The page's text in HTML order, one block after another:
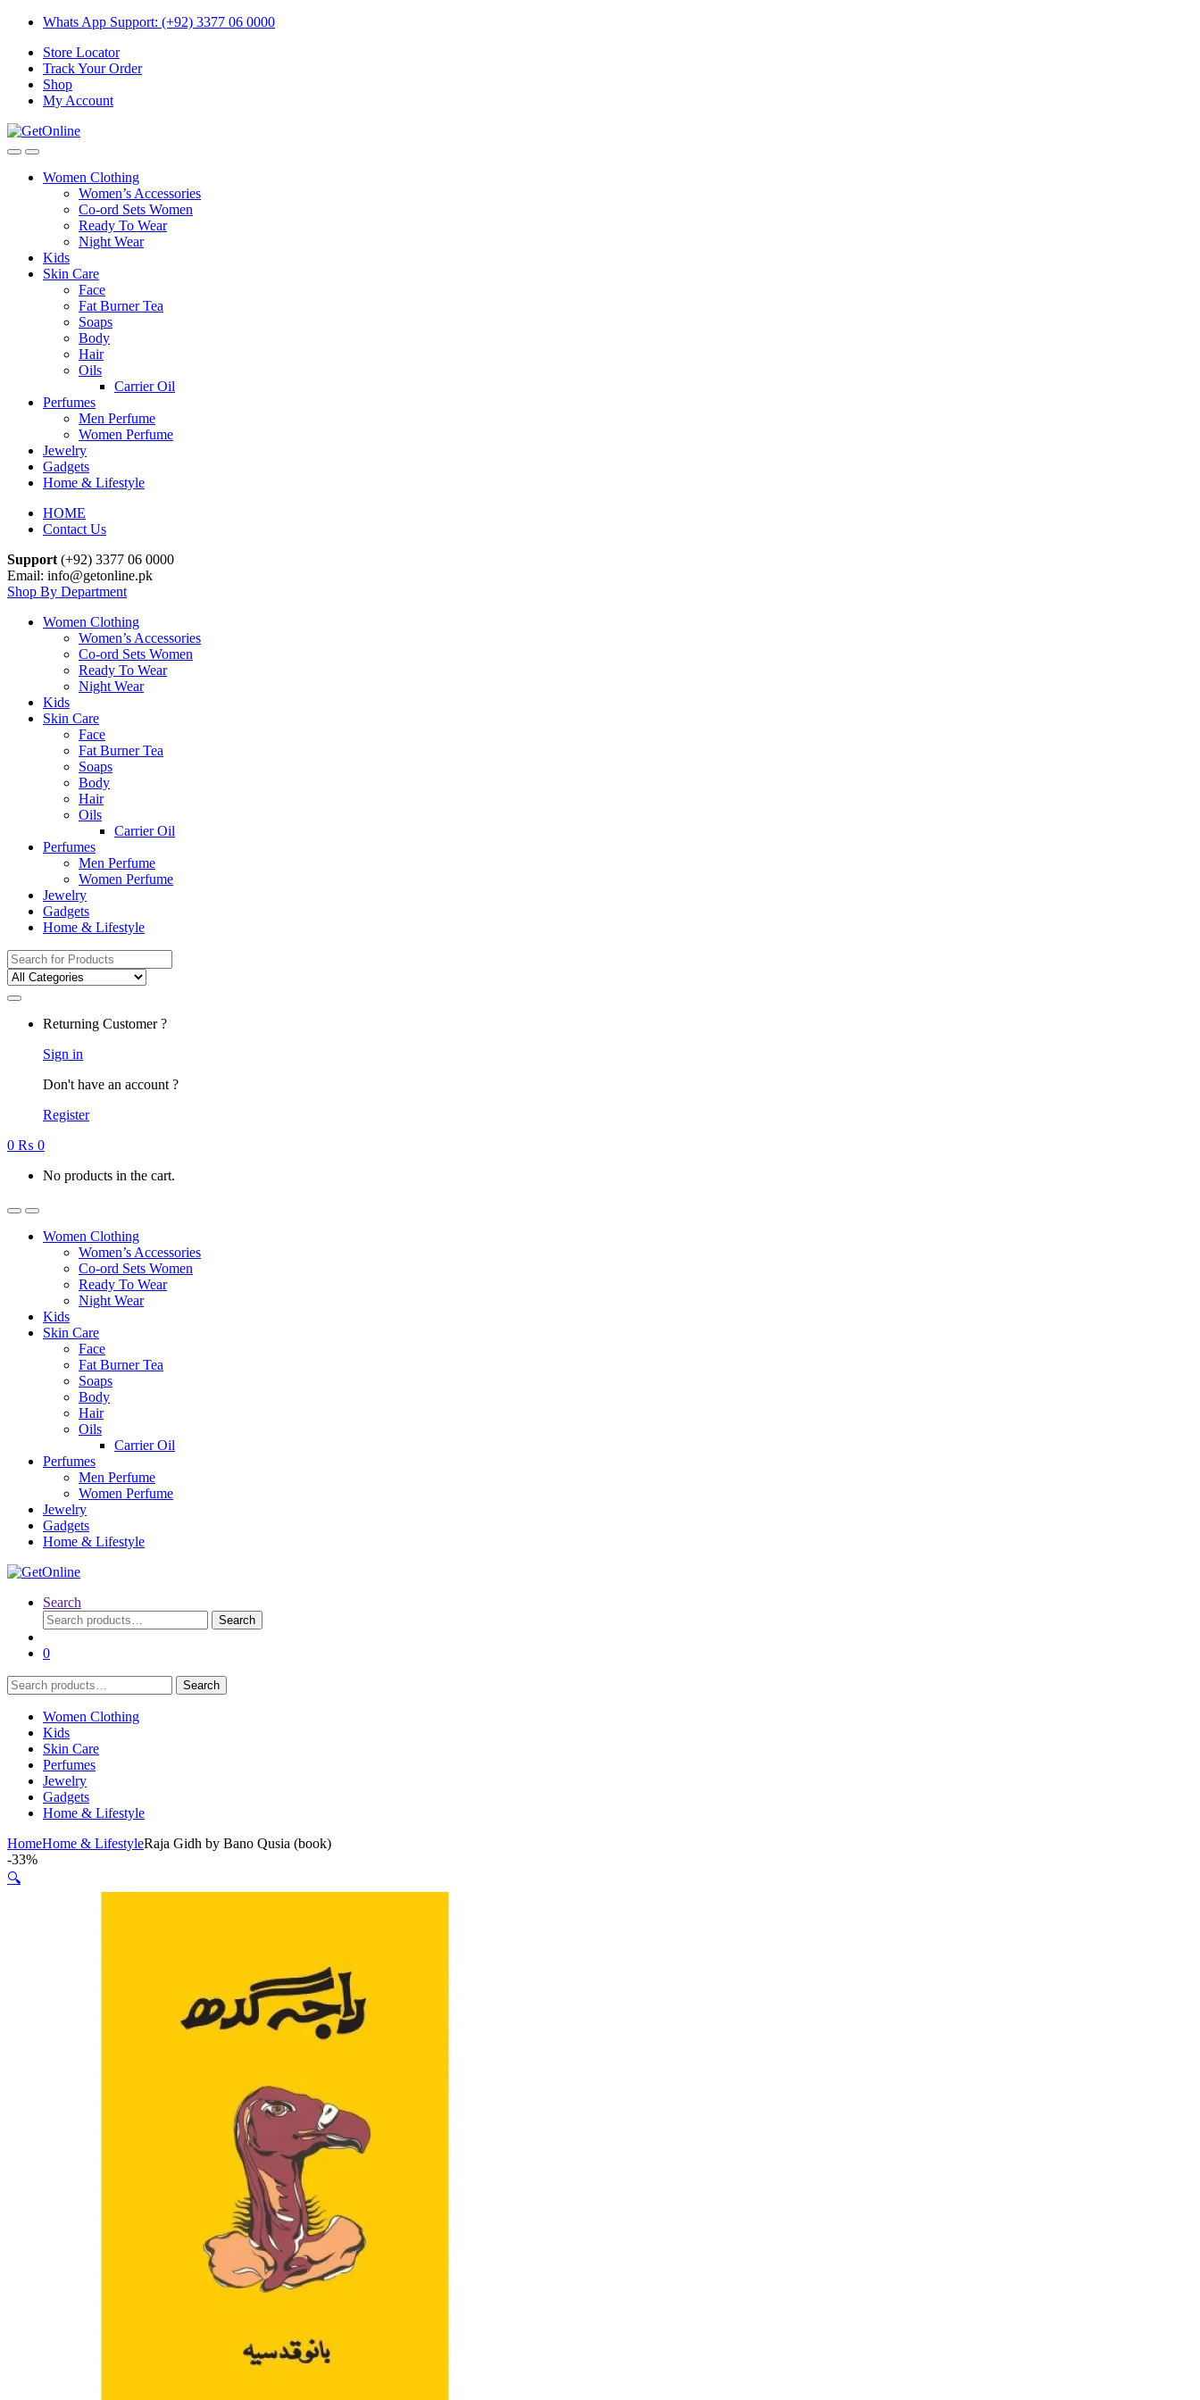
Skip
navigation
Skip
content
Whats App Support: (+92) 3377 06 0000
Store Locator
Track Your Order
Shop
My Account
Women Clothing
Women’s Accessories
Co-ord Sets Women
Ready To Wear
Night Wear
Kids
Skin Care
Face
Fat Burner Tea
Soaps
Body
Hair
Oils
Carrier Oil
Perfumes
Men Perfume
Women Perfume
Jewelry
Gadgets
Home & Lifestyle
HOME
Contact Us
Support (+92) 3377 06 0000
Email: info@getonline.pk
Shop By Department
Women Clothing
Women’s Accessories
Co-ord Sets Women
Ready To Wear
Night Wear
Kids
Skin Care
Face
Fat Burner Tea
Soaps
Body
Hair
Oils
Carrier Oil
Perfumes
Men Perfume
Women Perfume
Jewelry
Gadgets
Home & Lifestyle
Search
for:
Returning Customer ?
Sign in
Don't have an account ?
Register
0 ₨ 0
No products in the cart.
Women Clothing
Women’s Accessories
Co-ord Sets Women
Ready To Wear
Night Wear
Kids
Skin Care
Face
Fat Burner Tea
Soaps
Body
Hair
Oils
Carrier Oil
Perfumes
Men Perfume
Women Perfume
Jewelry
Gadgets
Home & Lifestyle
Search
Search
for:
Search
0
Search
for:
Search
Women Clothing
Kids
Skin Care
Perfumes
Jewelry
Gadgets
Home & Lifestyle
HomeHome & LifestyleRaja Gidh by Bano Qusia (book)
-33%
🔍